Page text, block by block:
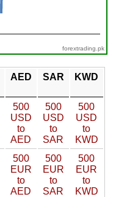
forextrading.pk
AED SAR KWD
500
USD
to
AED
500
USD
to
SAR
500
USD
to
KWD
500
EUR
to
AED
500
EUR
to
SAR
500
EUR
to
KWD